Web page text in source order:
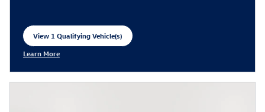
View 1 Qualifying Vehicle(s)
open in same tab
Learn More
Open Incentive Modal